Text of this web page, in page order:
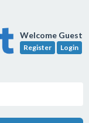
Welcome Guest
Register Login